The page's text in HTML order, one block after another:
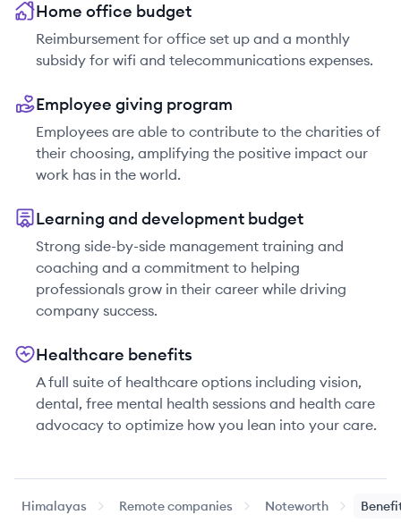
Home office budget
Reimbursement for office set up and a monthly
subsidy for wifi and telecommunications expenses.
Employee giving program
Employees are able to contribute to the charities of
their choosing, amplifying the positive impact our
work has in the world.
Learning and development budget
Strong side-by-side management training and
coaching and a commitment to helping
professionals grow in their career while driving
company success.
Healthcare benefits
A full suite of healthcare options including vision,
dental, free mental health sessions and health care
advocacy to optimize how you lean into your care.
Himalayas Remote companies Noteworth